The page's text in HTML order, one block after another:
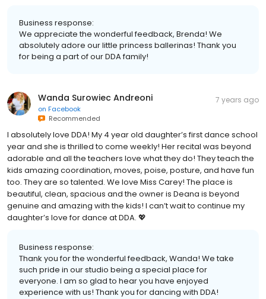
Business response:
We appreciate the wonderful feedback, Brenda! We
absolutely adore our little princess ballerinas! Thank you
for being a part of our DDA family!
Wanda Surowiec Andreoni
on Facebook
Recommended
7 years ago
I absolutely love DDA! My 4 year old daughter’s first dance school
year and she is thrilled to come weekly! Her recital was beyond
adorable and all the teachers love what they do! They teach the
kids amazing coordination, moves, poise, posture, and have fun
too. They are so talented. We love Miss Carey! The place is
beautiful, clean, spacious and the owner is Deana is beyond
genuine and amazing with the kids! I can’t wait to continue my
daughter’s love for dance at DDA. 💖
Business response:
Thank you for the wonderful feedback, Wanda! We take
such pride in our studio being a special place for
everyone. I am so glad to hear you have enjoyed
experience with us! Thank you for dancing with DDA!